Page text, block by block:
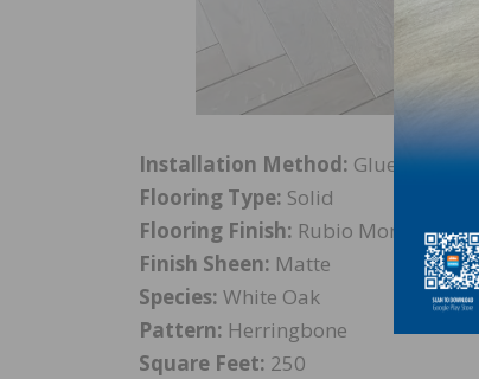
Installation Method: Glue Down
Flooring Type: Solid
Flooring Finish: Rubio Monocoat
Finish Sheen: Matte
Species: White Oak
Pattern: Herringbone
Square Feet: 250